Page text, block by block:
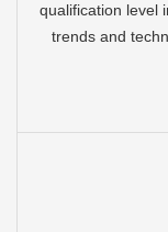
qualification level
trends and